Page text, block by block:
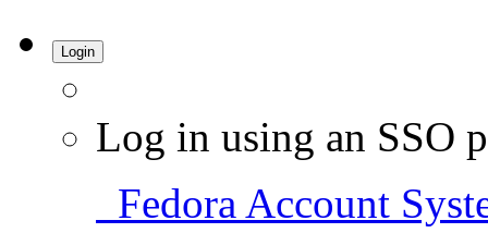
Login
Log in using an SSO
Fedora Account